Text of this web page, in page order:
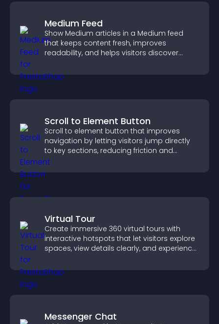
Medium Feed
Show Medium articles in a Medium feed
that keeps content fresh, improves
readability, and helps visitors discover
Scroll to Element Button
Scroll to element button that improves
navigation by letting visitors jump directly
to key sections, reducing friction and
boosting overall engagement.
Virtual Tour
Create immersive 360 virtual tours with
interactive hotspots that let visitors explore
spaces, view details clearly, and experience
Messenger Chat